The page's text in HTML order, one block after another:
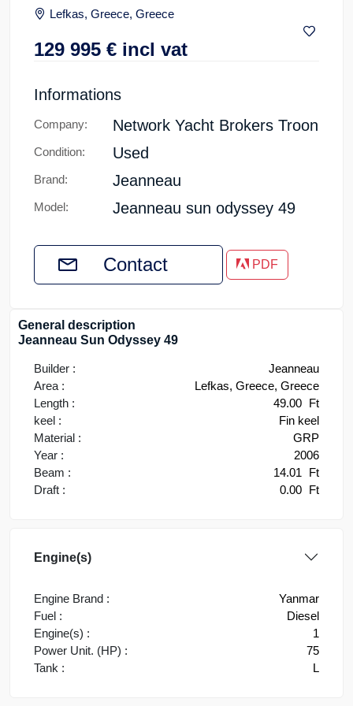
Lefkas, Greece, Greece
129 995 € incl vat
Informations
Company: Network Yacht Brokers Troon
Condition: Used
Brand: Jeanneau
Model: Jeanneau sun odyssey 49
Contact PDF
General description
Jeanneau Sun Odyssey 49
Builder :
Jeanneau
Area :
Lefkas, Greece, Greece
Length :
49.00 Ft
keel :
Fin keel
Material :
GRP
Year :
2006
Beam :
14.01
Ft
Draft :
0.00 Ft
Engine(s)
Engine Brand :
Yanmar
Fuel :
Diesel
Engine(s) :
1
Power Unit. (HP) :
75
Tank :
L